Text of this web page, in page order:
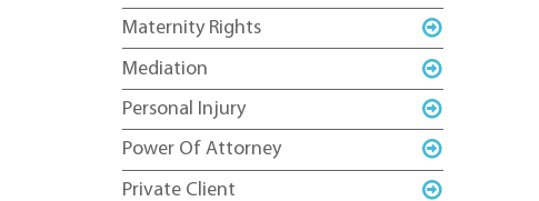
Maternity Rights
Mediation
Personal Injury
Power Of Attorney
Private Client